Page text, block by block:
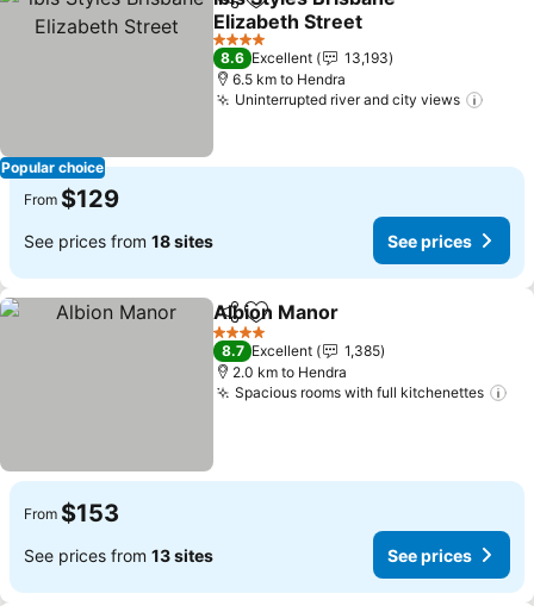
Popular choice
ShareAdd to favorites
Elizabeth Street
See prices
4 Stars
8.6 Excellent
13,193
6.5 km to Hendra
Uninterrupted river and city views
From $129
See prices from 18 sites See prices
ShareAdd to favorites
Albion Manor
4 Stars
8.7 Excellent
1,385
2.0 km to Hendra
Spacious rooms with full kitchenettes
From $153
See prices from 13 sites See prices